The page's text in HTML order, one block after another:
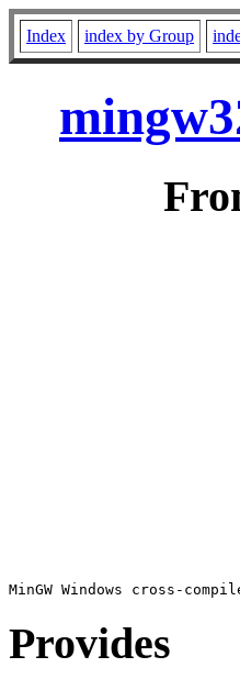
Index index by Group
Provides